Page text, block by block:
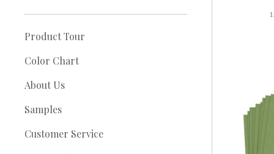
Product Tour
Color Chart
About Us
Samples
Customer Service